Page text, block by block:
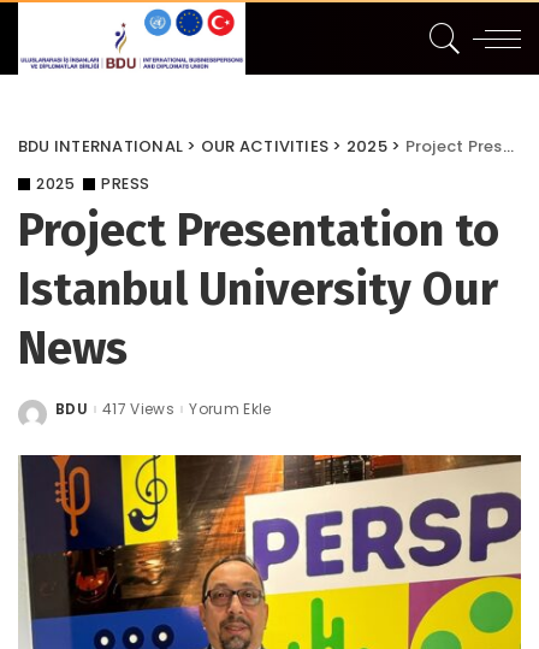
BDU INTERNATIONAL > OUR ACTIVITIES > 2025> Project Presentation to Istanbul University Our News
2025 PRESS
Project Presentation to
Istanbul University Our
News
Posted
BDU 417 Views Yorum Ekle